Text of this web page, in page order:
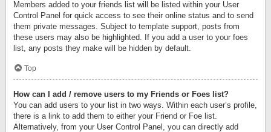
Members added to your friends list will be listed within your User
Control Panel for quick access to see their online status and to send
them private messages. Subject to template support, posts from
these users may also be highlighted. If you add a user to your foes
list, any posts they make will be hidden by default.
Top
How can I add / remove users to my Friends or Foes list?
You can add users to your list in two ways. Within each user’s profile,
there is a link to add them to either your Friend or Foe list.
Alternatively, from your User Control Panel, you can directly add